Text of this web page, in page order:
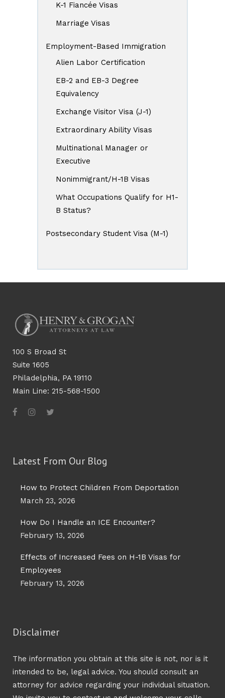
K-1 Fiancée Visas
Marriage Visas
Employment-Based Immigration
Alien Labor Certification
EB-2 and EB-3 Degree
Equivalency
Exchange Visitor Visa (J-1)
Extraordinary Ability Visas
Multinational Manager or
Executive
Nonimmigrant/H-1B Visas
What Occupations Qualify for H1-
B Status?
Postsecondary Student Visa (M-1)
100 S Broad St
Suite 1605
Philadelphia, PA 19110
Main Line: 215-568-1500
Latest From Our Blog
How to Protect Children From Deportation
March 23, 2026
How Do I Handle an ICE Encounter?
February 13, 2026
Effects of Increased Fees on H-1B Visas for
Employees
February 13, 2026
Disclaimer
The information you obtain at this site is not, nor is it
intended to be, legal advice. You should consult an
attorney for advice regarding your individual situation.